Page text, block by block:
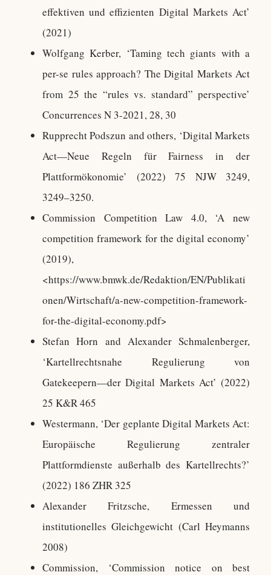
effektiven und effizienten Digital Markets Act’
(2021)
Wolfgang Kerber, ‘Taming tech giants with a
per-se rules approach? The Digital Markets Act
from 25 the “rules vs. standard” perspective’
Concurrences N 3-2021, 28, 30
Rupprecht Podszun and others, ‘Digital Markets
Act—Neue Regeln für Fairness in der
Plattformökonomie’ (2022) 75 NJW 3249,
3249–3250.
Commission Competition Law 4.0, ‘A new
competition framework for the digital economy’
(2019),
<https://www.bmwk.de/Redaktion/EN/Publikati
onen/Wirtschaft/a-new-competition-framework-
for-the-digital-economy.pdf>
Stefan Horn and Alexander Schmalenberger,
‘Kartellrechtsnahe Regulierung von
Gatekeepern—der Digital Markets Act’ (2022)
25 K&R 465
Westermann, ‘Der geplante Digital Markets Act:
Europäische Regulierung zentraler
Plattformdienste außerhalb des Kartellrechts?’
(2022) 186 ZHR 325
Alexander Fritzsche, Ermessen und
institutionelles Gleichgewicht (Carl Heymanns
2008)
Commission, ‘Commission notice on best